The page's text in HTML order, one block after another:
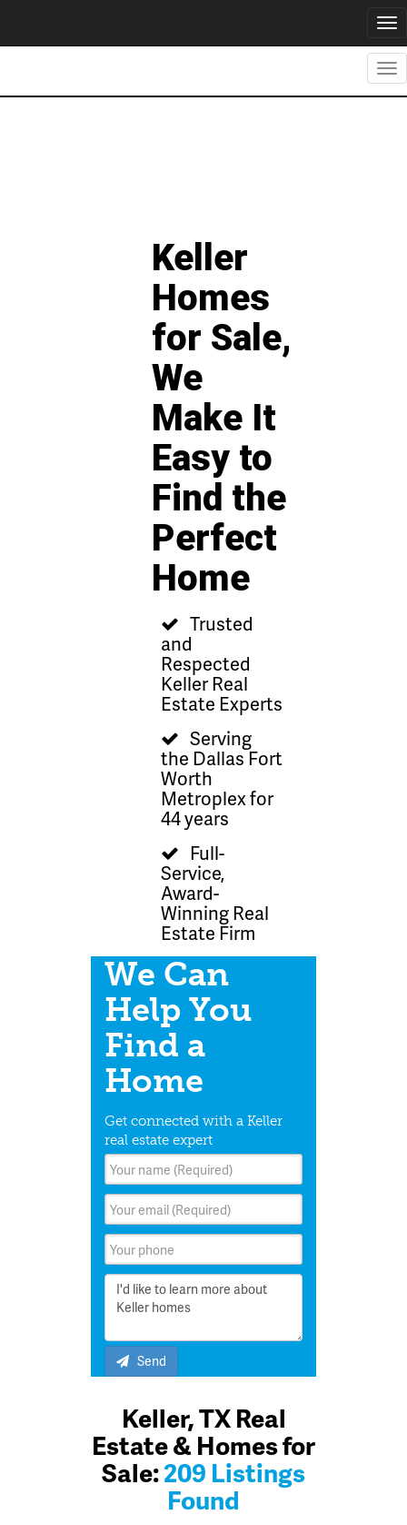
Keller
Homes
for Sale,
We
Make It
Easy to
Find the
Perfect
Home
Trusted
and
Respected
Keller Real
Estate Experts
Serving
the Dallas Fort
Worth
Metroplex for
44 years
Full-
Service,
Award-
Winning Real
Estate Firm
We Can
Help You
Find a
Home
Get connected with a Keller
real estate expert
Send
Keller, TX Real
Estate & Homes for
Sale:209 Listings
Found